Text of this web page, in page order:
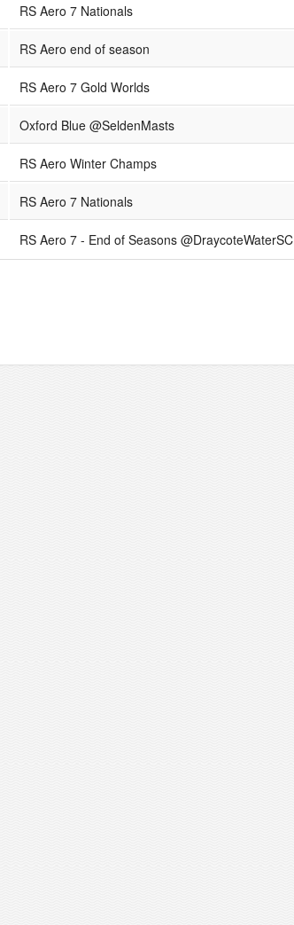
RS Aero 7 Nationals
RS Aero end of season
RS Aero 7 Gold Worlds
Oxford Blue @SeldenMasts
RS Aero Winter Champs
RS Aero 7 Nationals
RS Aero 7 - End of Seasons @DraycoteWaterSC